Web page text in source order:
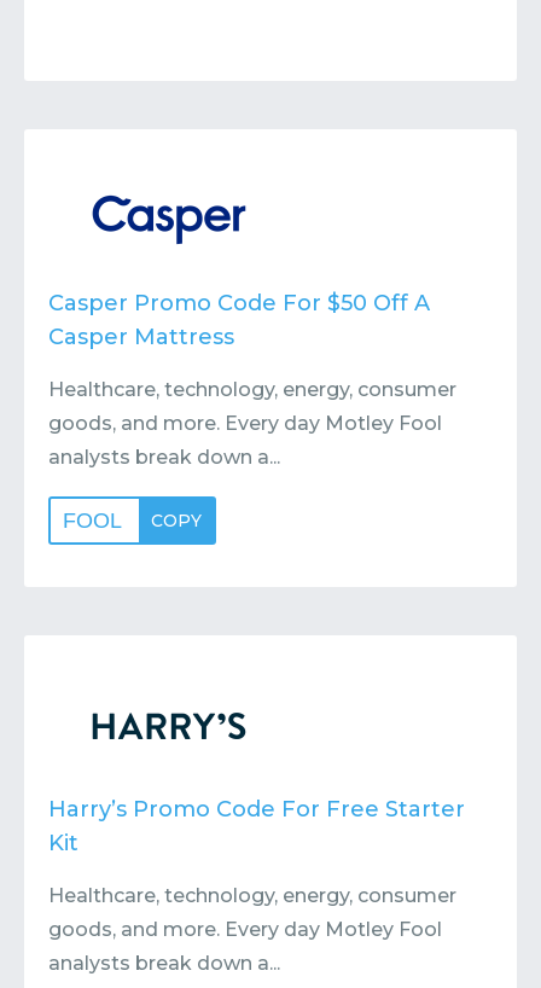
Casper Promo Code For $50 Off A
Casper Mattress
Healthcare, technology, energy, consumer
goods, and more. Every day Motley Fool
analysts break down a...
FOOL COPY
Harry’s Promo Code For Free Starter
Kit
Healthcare, technology, energy, consumer
goods, and more. Every day Motley Fool
analysts break down a...